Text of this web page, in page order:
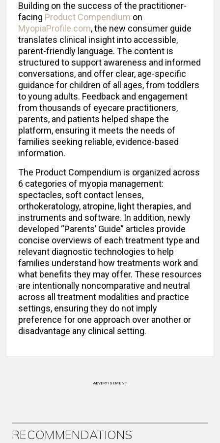
Building on the success of the practitioner-
facing Product Compendium on
MyopiaProfile.com, the new consumer guide
translates clinical insight into accessible,
parent-friendly language. The content is
structured to support awareness and informed
conversations, and offer clear, age-specific
guidance for children of all ages, from toddlers
to young adults. Feedback and engagement
from thousands of eyecare practitioners,
parents, and patients helped shape the
platform, ensuring it meets the needs of
families seeking reliable, evidence-based
information.
The Product Compendium is organized across
6 categories of myopia management:
spectacles, soft contact lenses,
orthokeratology, atropine, light therapies, and
instruments and software. In addition, newly
developed “Parents’ Guide” articles provide
concise overviews of each treatment type and
relevant diagnostic technologies to help
families understand how treatments work and
what benefits they may offer. These resources
are intentionally noncomparative and neutral
across all treatment modalities and practice
settings, ensuring they do not imply
preference for one approach over another or
disadvantage any clinical setting.
ADVERTISEMENT
RECOMMENDATIONS